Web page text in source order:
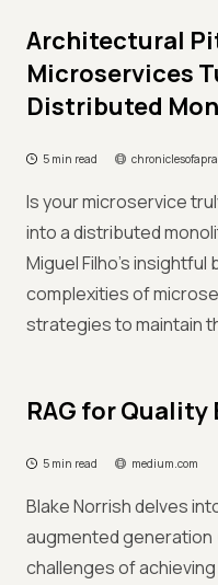
Architectural
Microservices
Distributed
5 min read
Is your microservice
into a distributed
Miguel Filho's insightful
complexities of
strategies to maintain
RAG for Quality
5 min read medium.com
Blake Norrish delves
augmented generation
challenges of